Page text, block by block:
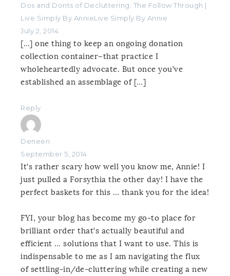
Dos and Donts of Decluttering: The Follow Through |
Live Simply By AnnieLive Simply By Annie
July 2, 2014
[…] one thing to keep an ongoing donation
collection container–that practice I
wholeheartedly advocate. But once you’ve
established an assemblage of […]
Reply
Deneen
September 5, 2014
It’s rather scary how well you know me, Annie! I
just pulled a Forsythia the other day! I have the
perfect baskets for this … thank you for the idea!
FYI, your blog has become my go-to place for
brilliant order that’s actually beautiful and
efficient … solutions that I want to use. This is
indispensable to me as I am navigating the flux
of settling-in/de-cluttering while creating a new